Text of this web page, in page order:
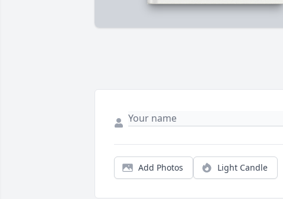
Add Photos Light Candle